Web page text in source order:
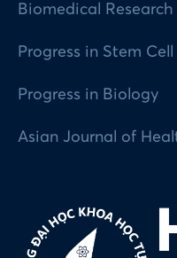
Biomedical
Progress in Stem Cell
Progress in Biology
Asian Journal of